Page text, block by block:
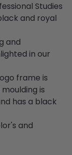
Studies
and royal
and
in our
frame is
is
has a black
and